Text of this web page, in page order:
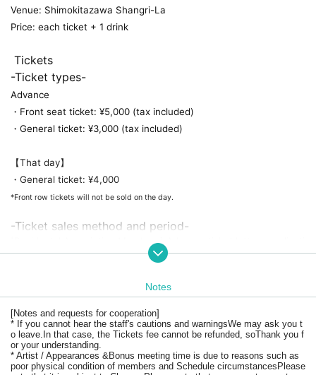
Venue: Shimokitazawa Shangri-La
Price: each ticket + 1 drink
Tickets
-Ticket types-
Advance
・Front seat ticket: ¥5,000 (tax included)
・General ticket: ¥3,000 (tax included)
【That day】
・General ticket: ¥4,000
*Front row tickets will not be sold on the day.
-Ticket sales method and period-
[Residents' Association Members] Advance ticket lottery applicati
on
2024.5.28 (Tue) 21:00 - 2024.6.2 (Sun) 23:59
*This offer is available to those who have joined the fan club
by 23:59 on (Fri) 2024 and have registered their email address.
Announcement of winning
June 4, 2024 (Tuesday) around 7 p.m.
[General] Front row tickets available on a first-come, first-served
Notes
[Notes and requests for cooperation]
* If you cannot hear the staff's cautions and warningsWe may ask you t
o leave. In that case, the Tickets fee cannot be refunded, soThank you f
or your understanding.
* Artist / Appearances &Bonus meeting time is due to reasons such as
poor physical condition of members and Schedule circumstancesPlease